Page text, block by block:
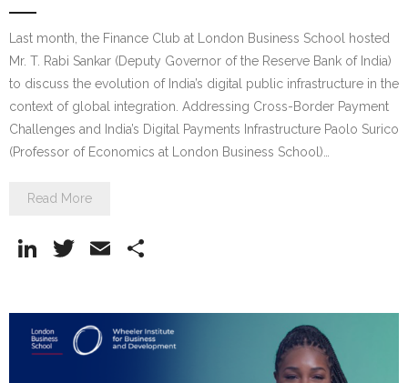
Last month, the Finance Club at London Business School hosted
Mr. T. Rabi Sankar (Deputy Governor of the Reserve Bank of India)
to discuss the evolution of India’s digital public infrastructure in the
context of global integration. Addressing Cross-Border Payment
Challenges and India’s Digital Payments Infrastructure Paolo Surico
(Professor of Economics at London Business School)…
Read More
Li
k
e
dI
T
itt
er
E
ai
l
ar
e